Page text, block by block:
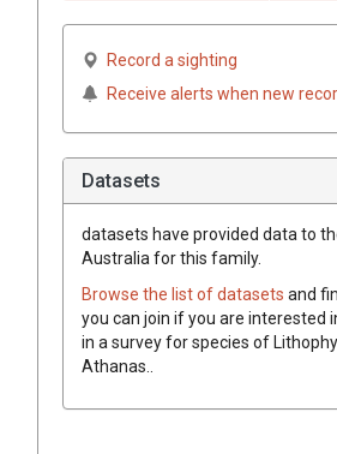
Record a sighting
Receive alerts when new
Datasets
datasets have provided data to
Australia for this family.
Browse the list of datasets and
you can join if you are interested
in a survey for species of
Athanas.